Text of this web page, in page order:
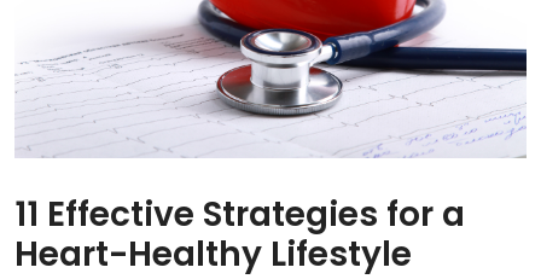
11 Effective Strategies for a
Heart-Healthy Lifestyle